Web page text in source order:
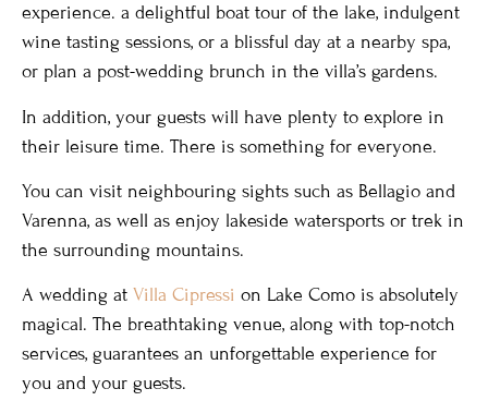
experience. a delightful boat tour of the lake, indulgent
wine tasting sessions, or a blissful day at a nearby spa,
or plan a post-wedding brunch in the villa’s gardens.
In addition, your guests will have plenty to explore in
their leisure time. There is something for everyone.
You can visit neighbouring sights such as Bellagio and
Varenna, as well as enjoy lakeside watersports or trek in
the surrounding mountains.
A wedding at Villa Cipressi on Lake Como is absolutely
magical. The breathtaking venue, along with top-notch
services, guarantees an unforgettable experience for
you and your guests.